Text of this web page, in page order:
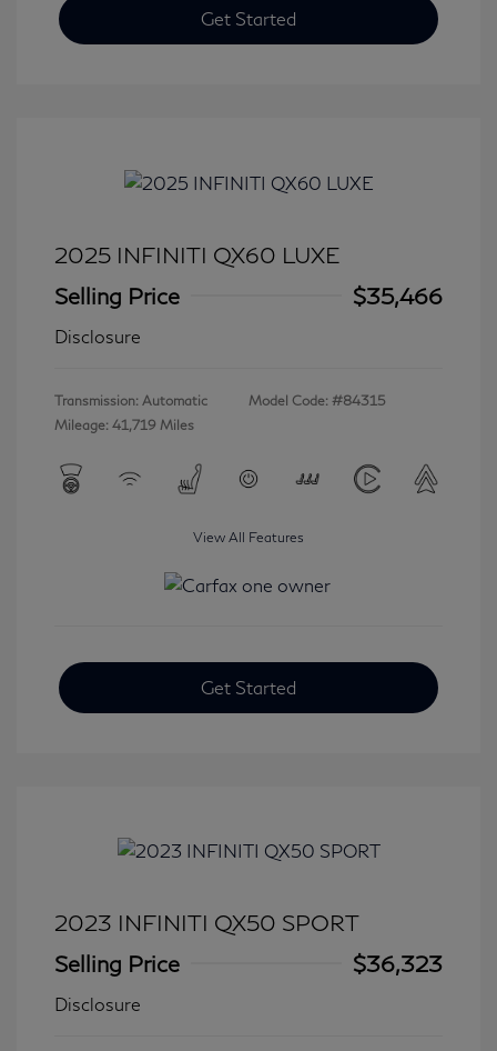
Get Started
2025 INFINITI QX60 LUXE
Selling Price
$35,466
Disclosure
Transmission: Automatic
Mileage: 41,719 Miles
Model Code: #84315
View All Features
Get Started
2023 INFINITI QX50 SPORT
Selling Price
$36,323
Disclosure